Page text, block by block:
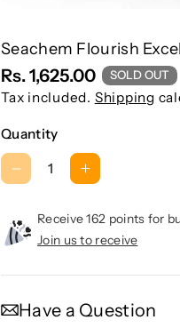
Seachem Flourish
Rs. 1,625.00 SOLD OUT
Tax included. Shipping
Quantity
D
c
r
s
I
c
r
s
Receive 162 points for
Join us to receive
Have a Question